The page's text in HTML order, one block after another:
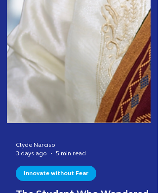
Clyde Narciso
3 days ago
5 min read